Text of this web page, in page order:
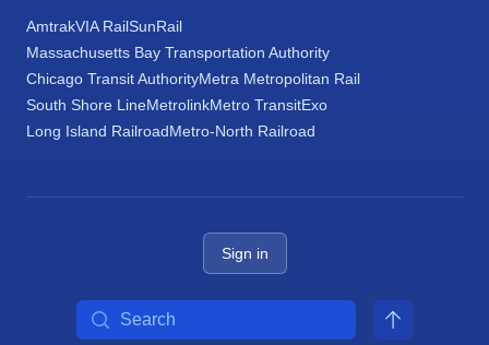
AmtrakVIA RailSunRail
Massachusetts Bay Transportation Authority
Chicago Transit AuthorityMetra Metropolitan Rail
South Shore LineMetrolinkMetro TransitExo
Long Island RailroadMetro-North Railroad
Sign in
Search